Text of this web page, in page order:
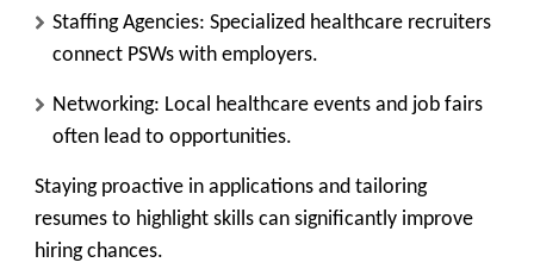
Staffing Agencies: Specialized healthcare recruiters
connect PSWs with employers.
Networking: Local healthcare events and job fairs
often lead to opportunities.
Staying proactive in applications and tailoring
resumes to highlight skills can significantly improve
hiring chances.